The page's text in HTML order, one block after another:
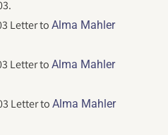
Letter toAlma Mahler
Letter toAlma Mahler
Letter toAlma Mahler